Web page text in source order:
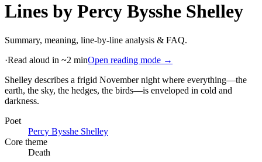
Lines by Percy Bysshe Shelley
Summary, meaning, line-by-line analysis & FAQ.
·Read aloud in ~2 minOpen reading mode →
Shelley describes a frigid November night where everything—the
earth, the sky, the hedges, the birds—is enveloped in cold and
darkness.
Poet
Percy Bysshe Shelley
Core theme
Death